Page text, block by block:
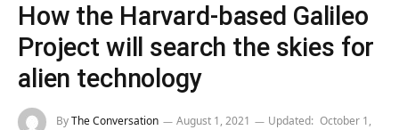
How the Harvard-based Galileo
Project will search the skies for
alien technology
ByThe Conversation August 1, 2021 Updated: October 1,